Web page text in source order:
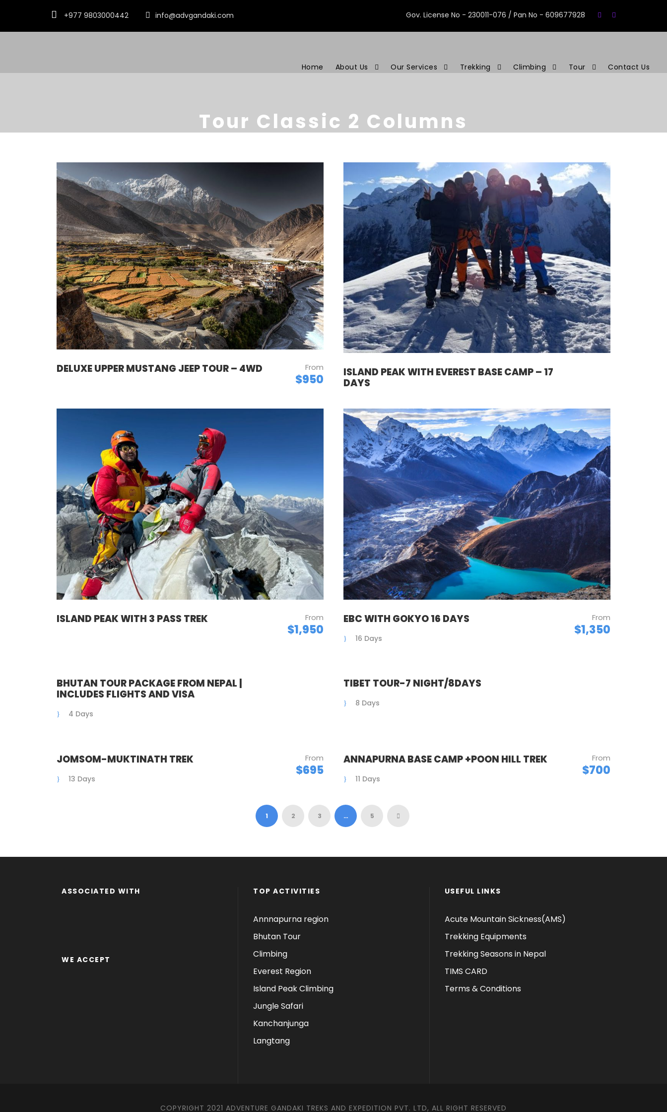
+977 9803000442 info@advgandaki.com Gov. License No - 230011-076 / Pan No - 609677928
Home About Us Our Services Trekking Climbing Tour Contact Us
Tour Classic 2 Columns
DELUXE UPPER MUSTANG JEEP TOUR – 4WD From
$950
ISLAND PEAK WITH EVEREST BASE CAMP – 17
DAYS
ISLAND PEAK WITH 3 PASS TREK From
$1,950
EBC WITH GOKYO 16 DAYS From
$1,350
16 Days
BHUTAN TOUR PACKAGE FROM NEPAL |
INCLUDES FLIGHTS AND VISA
4 Days
TIBET TOUR-7 NIGHT/8DAYS
8 Days
JOMSOM-MUKTINATH TREK From
$695
13 Days
ANNAPURNA BASE CAMP +POON HILL TREK From
$700
11 Days
1 2 3 … 5
ASSOCIATED WITH
WE ACCEPT
TOP ACTIVITIES
Annnapurna region
Bhutan Tour
Climbing
Everest Region
Island Peak Climbing
Jungle Safari
Kanchanjunga
Langtang
USEFUL LINKS
Acute Mountain Sickness(AMS)
Trekking Equipments
Trekking Seasons in Nepal
TIMS CARD
Terms & Conditions
COPYRIGHT 2021 ADVENTURE GANDAKI TREKS AND EXPEDITION PVT. LTD, ALL RIGHT RESERVED